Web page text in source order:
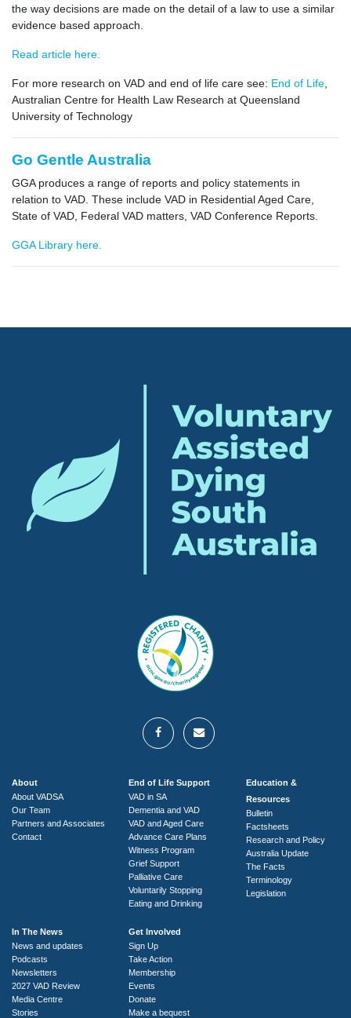
the way decisions are made on the detail of a law to use a similar
evidence based approach.
Read article here.
For more research on VAD and end of life care see: End of Life,
Australian Centre for Health Law Research at Queensland
University of Technology
Go Gentle Australia
GGA produces a range of reports and policy statements in
relation to VAD. These include VAD in Residential Aged Care,
State of VAD, Federal VAD matters, VAD Conference Reports.
GGA Library here.
About
About VADSA
Our Team
Partners and Associates
Contact
End of Life Support
VAD in SA
Dementia and VAD
VAD and Aged Care
Advance Care Plans
Witness Program
Grief Support
Palliative Care
Voluntarily Stopping
Eating and Drinking
Education &
Resources
Bulletin
Factsheets
Research and Policy
Australia Update
The Facts
Terminology
Legislation
In The News
News and updates
Podcasts
Newsletters
2027 VAD Review
Media Centre
Stories
Get Involved
Sign Up
Take Action
Membership
Events
Donate
Make a bequest